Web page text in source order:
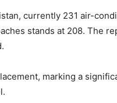
currently 231 air-
stands at 208. The
marking a